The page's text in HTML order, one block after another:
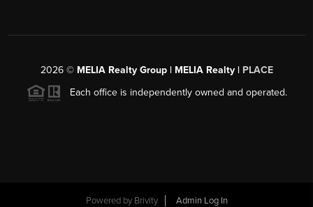
2026© MELIA Realty Group | MELIA Realty | PLACE
Each office is independently owned and operated.
Powered by Brivity Admin Log In